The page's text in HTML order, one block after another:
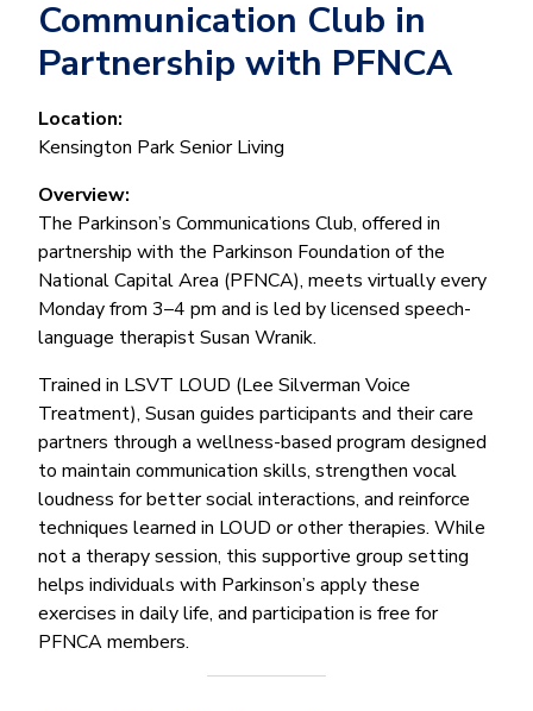
Communication Club in
Partnership with PFNCA
Location:
Kensington Park Senior Living
Overview:
The Parkinson’s Communications Club, offered in
partnership with the Parkinson Foundation of the
National Capital Area (PFNCA), meets virtually every
Monday from 3–4 pm and is led by licensed speech-
language therapist Susan Wranik.
Trained in LSVT LOUD (Lee Silverman Voice
Treatment), Susan guides participants and their care
partners through a wellness-based program designed
to maintain communication skills, strengthen vocal
loudness for better social interactions, and reinforce
techniques learned in LOUD or other therapies. While
not a therapy session, this supportive group setting
helps individuals with Parkinson’s apply these
exercises in daily life, and participation is free for
PFNCA members.